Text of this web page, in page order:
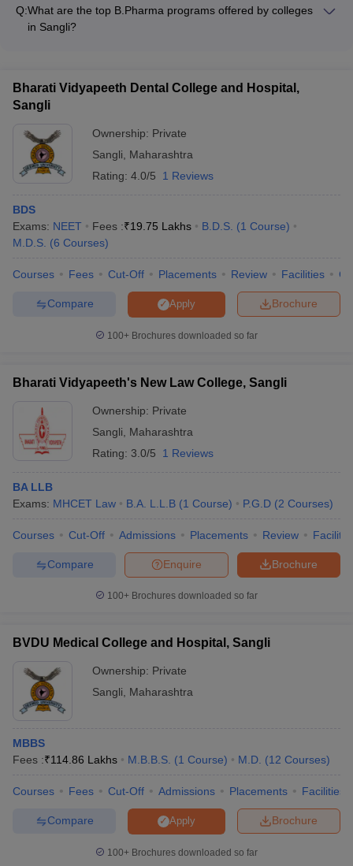
services - On-campus housing and dining options
Administration - PGDM at BVU Institute of Management and
Rural Development Administration
Q:What are the top B.Pharma programs offered by colleges
in Sangli?
Bharati Vidyapeeth Dental College and Hospital,
Sangli
Ownership: Private
Sangli
Maharashtra
Rating: 4.0/5 1 Reviews
BDS
Exams: NEET Fees :₹19.75 Lakhs B.D.S. (1 Course)
M.D.S. (6 Courses)
Courses Fees Cut-Off Placements Review Facilities
Brochure
Apply
Compare
100+ Brochures downloaded so far
Bharati Vidyapeeth's New Law College, Sangli
Ownership: Private
Sangli
Maharashtra
Rating: 3.0/5 1 Reviews
BA LLB
Exams: MHCET Law B.A. L.L.B (1 Course) P.G.D (2 Courses)
Courses Cut-Off Admissions Placements Review
Brochure
Enquire
Compare
100+ Brochures downloaded so far
BVDU Medical College and Hospital, Sangli
Ownership: Private
Sangli
Maharashtra
MBBS
Fees :₹114.86 Lakhs M.B.B.S. (1 Course) M.D. (12 Courses)
Courses Fees Cut-Off Admissions Placements Facilities
Brochure
Apply
Compare
100+ Brochures downloaded so far